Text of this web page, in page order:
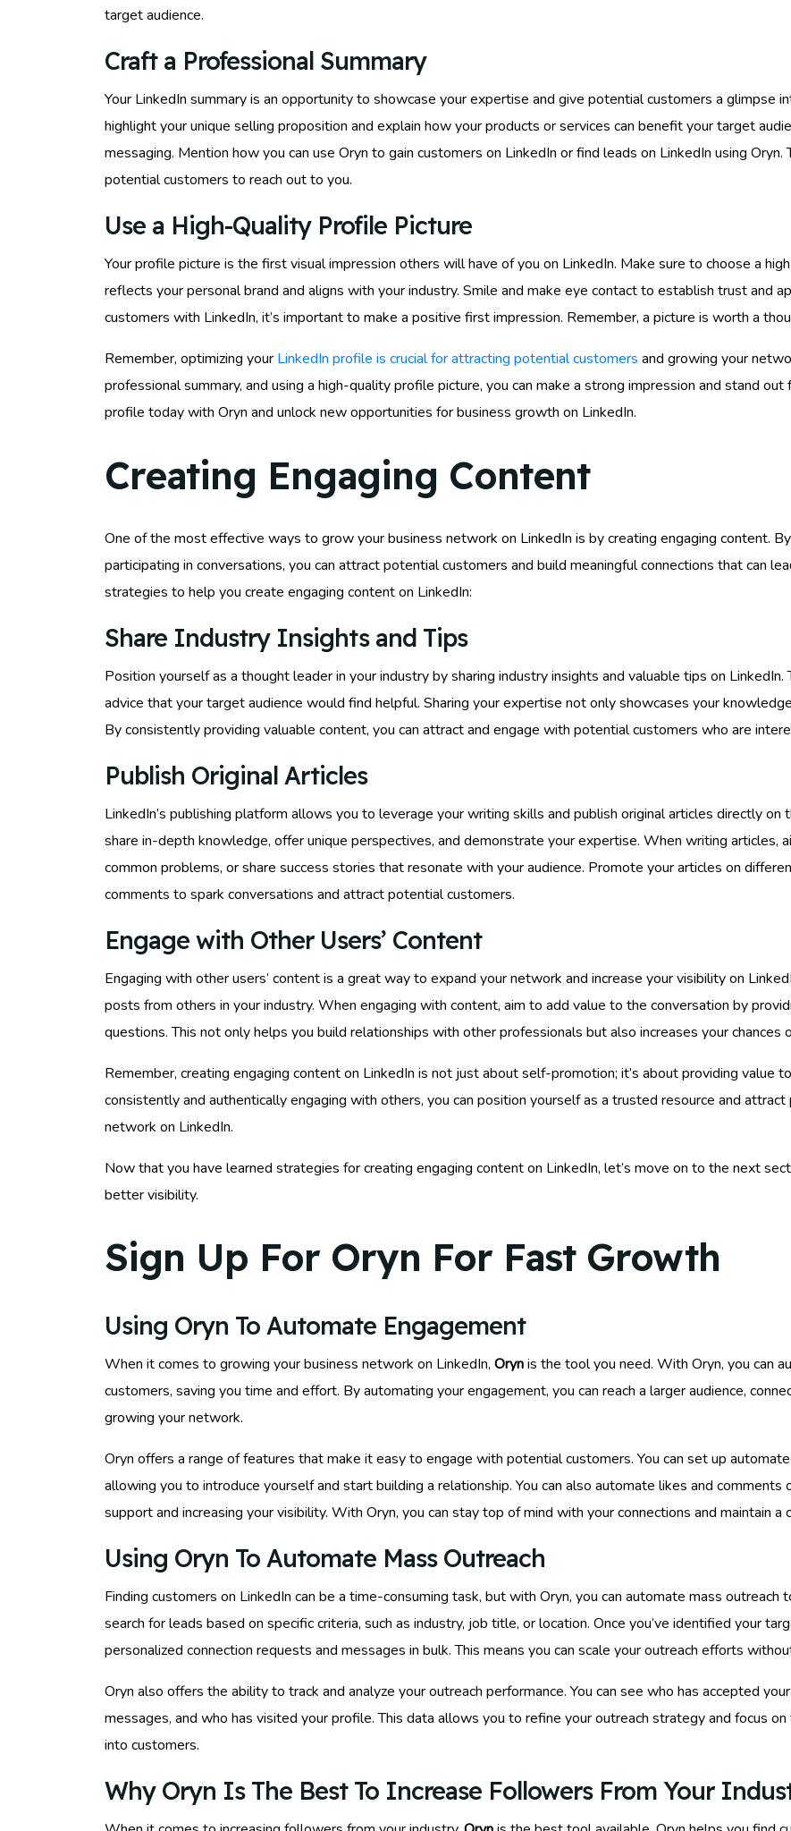
target audience.
Craft a Professional Summary
Your LinkedIn summary is an opportunity to showcase your expertise and give potential customers a glimpse
highlight your unique selling proposition and explain how your products or services can benefit your target
messaging. Mention how you can use Oryn to gain customers on LinkedIn or find leads on LinkedIn using
potential customers to reach out to you.
Use a High-Quality Profile Picture
Your profile picture is the first visual impression others will have of you on LinkedIn. Make sure to choose a
reflects your personal brand and aligns with your industry. Smile and make eye contact to establish trust and
customers with LinkedIn, it’s important to make a positive first impression. Remember, a picture is worth a
Remember, optimizing your LinkedIn profile is crucial for attracting potential customers and growing your
professional summary, and using a high-quality profile picture, you can make a strong impression and stand
profile today with Oryn and unlock new opportunities for business growth on LinkedIn.
Creating Engaging Content
One of the most effective ways to grow your business network on LinkedIn is by creating engaging content.
participating in conversations, you can attract potential customers and build meaningful connections that can
strategies to help you create engaging content on LinkedIn:
Share Industry Insights and Tips
Position yourself as a thought leader in your industry by sharing industry insights and valuable tips on
advice that your target audience would find helpful. Sharing your expertise not only showcases your
By consistently providing valuable content, you can attract and engage with potential customers who are
Publish Original Articles
LinkedIn’s publishing platform allows you to leverage your writing skills and publish original articles directly
share in-depth knowledge, offer unique perspectives, and demonstrate your expertise. When writing articles,
common problems, or share success stories that resonate with your audience. Promote your articles on
comments to spark conversations and attract potential customers.
Engage with Other Users’ Content
Engaging with other users’ content is a great way to expand your network and increase your visibility on
posts from others in your industry. When engaging with content, aim to add value to the conversation by
questions. This not only helps you build relationships with other professionals but also increases your
Remember, creating engaging content on LinkedIn is not just about self-promotion; it’s about providing value
consistently and authentically engaging with others, you can position yourself as a trusted resource and
network on LinkedIn.
Now that you have learned strategies for creating engaging content on LinkedIn, let’s move on to the next
better visibility.
Sign Up For Oryn For Fast Growth
Using Oryn To Automate Engagement
When it comes to growing your business network on LinkedIn, Orynis the tool you need. With Oryn, you can
customers, saving you time and effort. By automating your engagement, you can reach a larger audience,
growing your network.
Oryn offers a range of features that make it easy to engage with potential customers. You can set up
allowing you to introduce yourself and start building a relationship. You can also automate likes and
support and increasing your visibility. With Oryn, you can stay top of mind with your connections and maintain a
Using Oryn To Automate Mass Outreach
Finding customers on LinkedIn can be a time-consuming task, but with Oryn, you can automate mass outreach
search for leads based on specific criteria, such as industry, job title, or location. Once you’ve identified your
personalized connection requests and messages in bulk. This means you can scale your outreach efforts
Oryn also offers the ability to track and analyze your outreach performance. You can see who has accepted
messages, and who has visited your profile. This data allows you to refine your outreach strategy and focus
into customers.
Why Oryn Is The Best To Increase Followers From Your